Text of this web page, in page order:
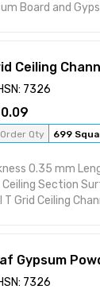
Board and
Ceiling
7326
0.09
Qty 699
0.35 mm
Ceiling Section
T Grid Ceiling
Gypsum
7326